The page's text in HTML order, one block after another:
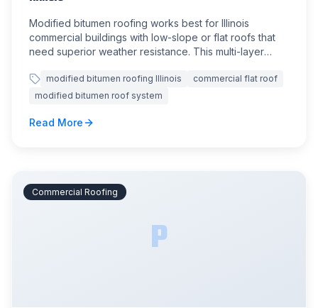
Modified bitumen roofing works best for Illinois
commercial buildings with low-slope or flat roofs that
need superior weather resistance. This multi-layer
swings better than most alternatives.
modified bitumen roofing Illinois
commercial flat roof
modified bitumen roof system
Read More
P
Commercial Roofing